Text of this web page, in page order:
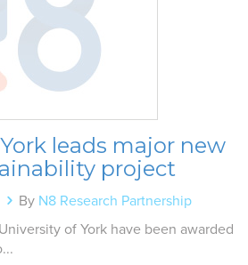
leads major new
project
By N8 Research Partnership
of York have been awarded